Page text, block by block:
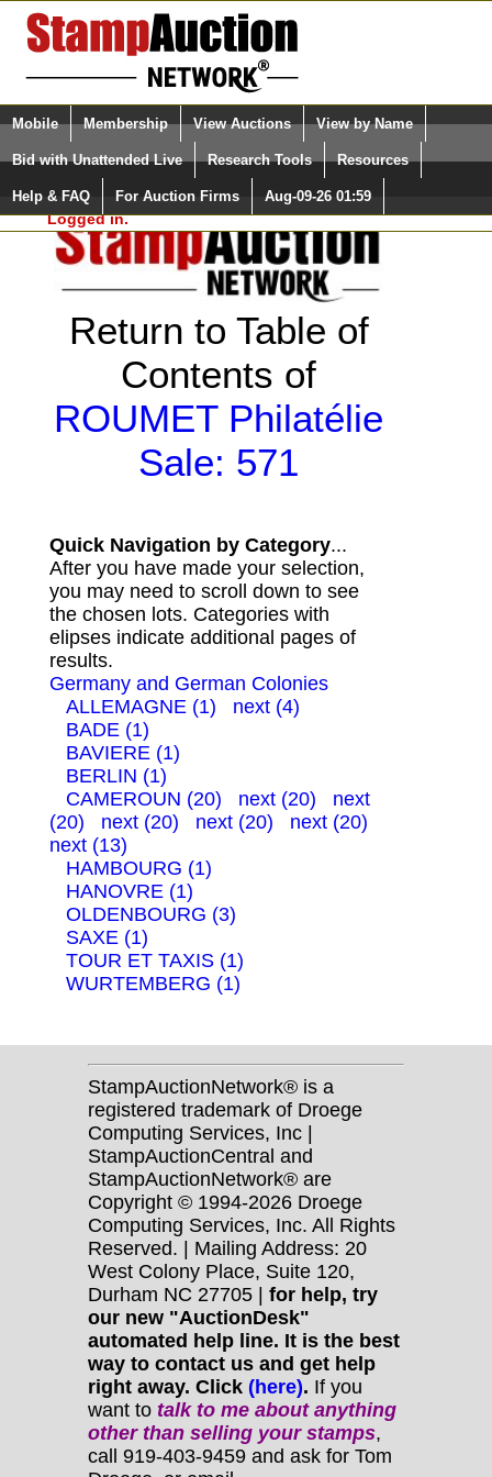
Login (enter your user name)
Please Login. You are NOT
Logged in.
Select Language
Quick Search:
Mobile Membership View Auctions View by Name
Bid with Unattended Live Research Tools Resources
Help & FAQ For Auction Firms Aug-09-26 01:59
Return to Table of
Contents of
ROUMET Philatélie
Sale: 571
Quick Navigation by Category...
After you have made your selection,
you may need to scroll down to see
the chosen lots. Categories with
elipses indicate additional pages of
results.
Germany and German Colonies
ALLEMAGNE (1)
next (4)
BADE (1)
BAVIERE (1)
BERLIN (1)
CAMEROUN (20)
next (20)
next
(20)
next (20) next (20)
next (20)
next (13)
HAMBOURG (1)
HANOVRE (1)
OLDENBOURG (3)
SAXE (1)
TOUR ET TAXIS (1)
WURTEMBERG (1)
StampAuctionNetwork® is a
registered trademark of Droege
Computing Services, Inc |
StampAuctionCentral and
StampAuctionNetwork® are
Copyright © 1994-2026 Droege
Computing Services, Inc. All Rights
Reserved. | Mailing Address: 20
West Colony Place, Suite 120,
Durham NC 27705 | for help, try
our new "AuctionDesk"
automated help line. It is the best
way to contact us and get help
right away. Click (here). If you
want to talk to me about anything
otherthan selling your stamps,
call 919-403-9459 and ask for Tom